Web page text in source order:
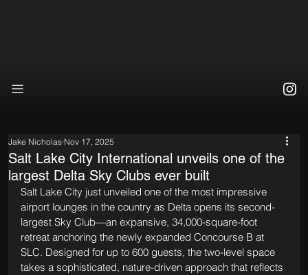
Salt Lake City International unveils one of the
largest Delta Sky Clubs ever built
Jake Nicholas Nov 17, 2025
Salt Lake City just unveiled one of the most impressive
airport lounges in the country as Delta opens its second-
largest Sky Club—an expansive, 34,000-square-foot
retreat anchoring the newly expanded Concourse B at
SLC. Designed for up to 600 guests, the two-level space
takes a sophisticated, nature-driven approach that reflects